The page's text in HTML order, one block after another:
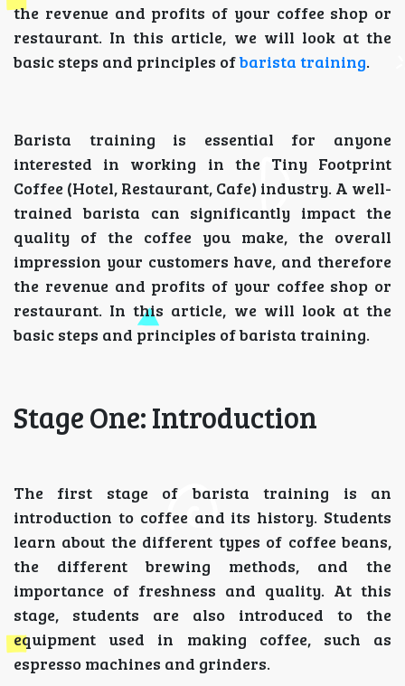
the revenue and profits of your coffee shop or
restaurant. In this article, we will look at the
basic steps and principles ofbarista training.
Barista training is essential for anyone
interested in working in the Tiny Footprint
Coffee (Hotel, Restaurant, Cafe) industry. A well-
trained barista can significantly impact the
quality of the coffee you make, the overall
impression your customers have, and therefore
the revenue and profits of your coffee shop or
restaurant. In this article, we will look at the
basic steps and principles of barista training.
Stage One: Introduction
The first stage of barista training is an
introduction to coffee and its history. Students
learn about the different types of coffee beans,
the different brewing methods, and the
importance of freshness and quality. At this
stage, students are also introduced to the
equipment used in making coffee, such as
espresso machines and grinders.